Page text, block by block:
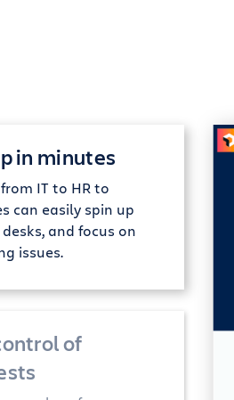
in minutes
IT to HR to
can easily spin up
desks, and focus on
issues.
of